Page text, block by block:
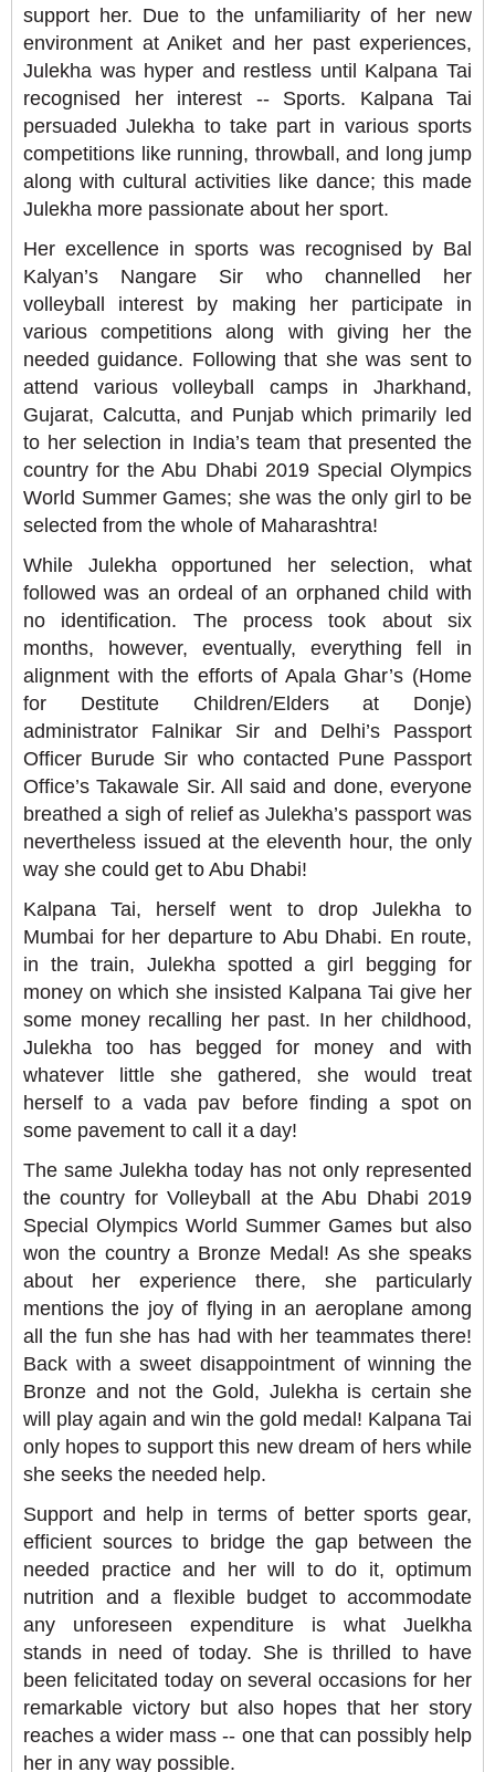
support her. Due to the unfamiliarity of her new
environment at Aniket and her past experiences,
Julekha was hyper and restless until Kalpana Tai
recognised her interest -- Sports. Kalpana Tai
persuaded Julekha to take part in various sports
competitions like running, throwball, and long jump
along with cultural activities like dance; this made
Julekha more passionate about her sport.
Her excellence in sports was recognised by Bal
Kalyan’s Nangare Sir who channelled her
volleyball interest by making her participate in
various competitions along with giving her the
needed guidance. Following that she was sent to
attend various volleyball camps in Jharkhand,
Gujarat, Calcutta, and Punjab which primarily led
to her selection in India’s team that presented the
country for the Abu Dhabi 2019 Special Olympics
World Summer Games; she was the only girl to be
selected from the whole of Maharashtra!
While Julekha opportuned her selection, what
followed was an ordeal of an orphaned child with
no identification. The process took about six
months, however, eventually, everything fell in
alignment with the efforts of Apala Ghar’s (Home
for Destitute Children/Elders at Donje)
administrator Falnikar Sir and Delhi’s Passport
Officer Burude Sir who contacted Pune Passport
Office’s Takawale Sir. All said and done, everyone
breathed a sigh of relief as Julekha’s passport was
nevertheless issued at the eleventh hour, the only
way she could get to Abu Dhabi!
Kalpana Tai, herself went to drop Julekha to
Mumbai for her departure to Abu Dhabi. En route,
in the train, Julekha spotted a girl begging for
money on which she insisted Kalpana Tai give her
some money recalling her past. In her childhood,
Julekha too has begged for money and with
whatever little she gathered, she would treat
herself to a vada pav before finding a spot on
some pavement to call it a day!
The same Julekha today has not only represented
the country for Volleyball at the Abu Dhabi 2019
Special Olympics World Summer Games but also
won the country a Bronze Medal! As she speaks
about her experience there, she particularly
mentions the joy of flying in an aeroplane among
all the fun she has had with her teammates there!
Back with a sweet disappointment of winning the
Bronze and not the Gold, Julekha is certain she
will play again and win the gold medal! Kalpana Tai
only hopes to support this new dream of hers while
she seeks the needed help.
Support and help in terms of better sports gear,
efficient sources to bridge the gap between the
needed practice and her will to do it, optimum
nutrition and a flexible budget to accommodate
any unforeseen expenditure is what Juelkha
stands in need of today. She is thrilled to have
been felicitated today on several occasions for her
remarkable victory but also hopes that her story
reaches a wider mass -- one that can possibly help
her in any way possible.